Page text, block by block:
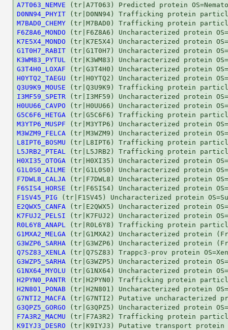
A7T063_NEMVE
D0NN94_PHYIT
M7BAD0_CHEMY
F6Z8A6_MONDO
K7E5X4_MONDO
G1T0H7_RABIT
K3WM83_PYTUL
G3T4H0_LOXAF
H0YTQ2_TAEGU
Q3U9K9_MOUSE
I3MF59_SPETR
H0UU66_CAVPO
G5C6F6_HETGA
M3YTP6_MUSPF
M3WZM9_FELCA
L8IPT6_BOSMU
L5JRB2_PTEAL
H0XI35_OTOGA
G1L0S0_AILME
F7DWL8_CALJA
F6SIS4_HORSE
F1SV45_PIG
E2QWX5_CANFA
K7FUJ2_PELSI
R0L6Y8_ANAPL
G1MXA2_MELGA
G3WZP6_SARHA
Q7SZ83_XENLA
G3WZP5_SARHA
G1NX64_MYOLU
H2PYN0_PANTR
H2N801_PONAB
G7NTI2_MACFA
G3QPZ5_GORGO
F7A3R2_MACMU
K9IYJ3_DESRO